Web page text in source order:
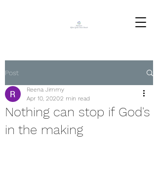
Post
Nothing can stop if God's
in the making
Reena Jimmy
Apr 10, 20202 min read